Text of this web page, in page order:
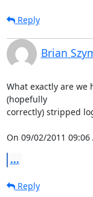
Reply
Brian
What exactly are
(hopefully
correctly) stripped
On 09/02/2011
...
Reply